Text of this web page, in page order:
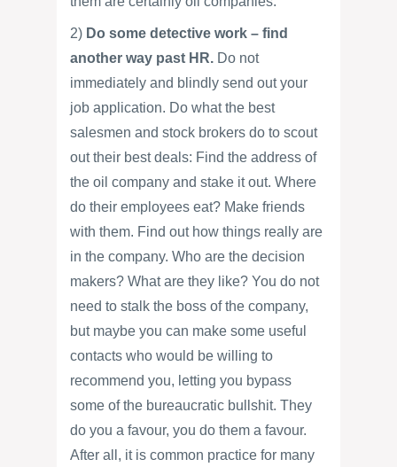
2) Do some detective work – find
another way past HR. Do not
immediately and blindly send out your
job application. Do what the best
salesmen and stock brokers do to scout
out their best deals: Find the address of
the oil company and stake it out. Where
do their employees eat? Make friends
with them. Find out how things really are
in the company. Who are the decision
makers? What are they like? You do not
need to stalk the boss of the company,
but maybe you can make some useful
contacts who would be willing to
recommend you, letting you bypass
some of the bureaucratic bullshit. They
do you a favour, you do them a favour.
After all, it is common practice for many